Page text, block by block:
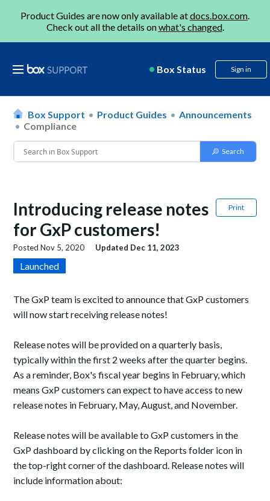
Product Guides are now only available atdocs.box.com.
Check out all the details onwhat's changed.
Box Status Sign in
Box Support Product Guides
Announcements
Compliance
Print
Introducing release notes
for GxP customers!
PostedNov 5, 2020 Updated Dec 11, 2023
Launched
The GxP team is excited to announce thatGxP customers
will now start receiving release notes!
Release notes will be provided on a quarterly basis,
typically within the first 2 weeks after the quarter begins.
As a reminder, Box's fiscal year begins in February, which
means GxP customers can expect to have access tonew
release notes in February, May, August, and November.
Release notes will beavailable to GxP customers inthe
GxP dashboard by clicking on the Reports folder icon in
the top-right corner of the dashboard. Release notes will
include information about: